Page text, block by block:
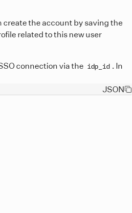
create the account by saving the
related to this new user
connection via the idp_id . In
JSON